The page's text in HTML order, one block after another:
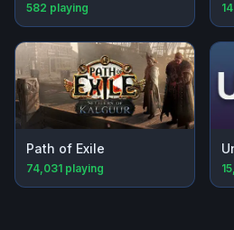
582 playing
Path of Exile
74,031 playing